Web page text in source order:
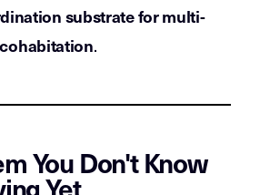
substrate for multi-
.
You Don't Know
Yet